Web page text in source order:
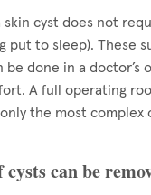
skin cyst does not
put to sleep). These
be done in a doctor’s
A full operating
the most complex
can be